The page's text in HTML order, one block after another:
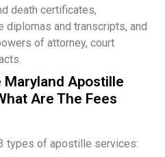
death certificates,
diplomas and transcripts, and
of attorney, court
Maryland Apostille
Are The Fees
types of apostille services: